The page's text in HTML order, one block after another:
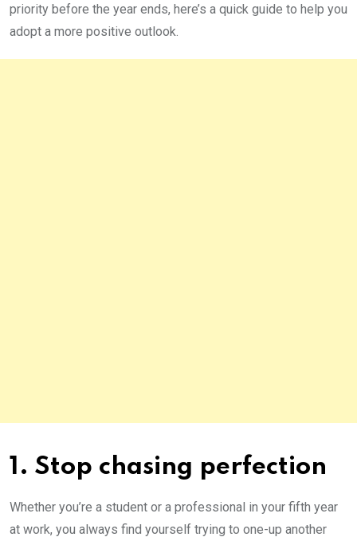
priority before the year ends, here’s a quick guide to help you
adopt a more positive outlook.
1. Stop chasing perfection
Whether you’re a student or a professional in your fifth year
at work, you always find yourself trying to one-up another